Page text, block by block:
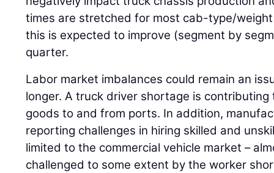
times are stretched for most cab-type/
this is expected to improve (segment by
quarter.
Labor market imbalances could remain an
longer. A truck driver shortage is
goods to and from ports. In addition,
reporting challenges in hiring skilled and
limited to the commercial vehicle market –
challenged to some extent by the worker